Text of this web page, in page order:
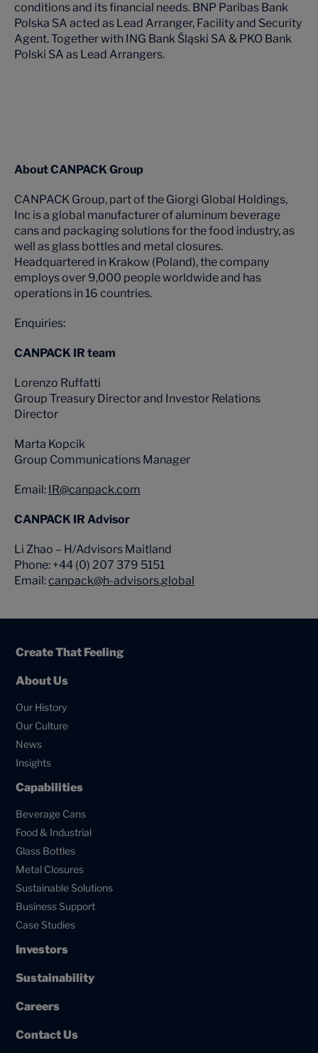
conditions and its financial needs. BNP Paribas Bank
Polska SA acted as Lead Arranger, Facility and Security
Agent. Together with ING Bank Śląski SA & PKO Bank
Polski SA as Lead Arrangers.
About CANPACK Group
CANPACK Group, part of the Giorgi Global Holdings,
Inc is a global manufacturer of aluminum beverage
cans and packaging solutions for the food industry, as
well as glass bottles and metal closures.
Headquartered in Krakow (Poland), the company
employs over 9,000 people worldwide and has
operations in 16 countries.
Enquiries:
CANPACK IR team
Lorenzo Ruffatti
Group Treasury Director and Investor Relations
Director
Marta Kopcik
Group Communications Manager
Email: IR@canpack.com
CANPACK IR Advisor
Li Zhao – H/Advisors Maitland
Phone: +44 (0) 207 379 5151
Email:canpack@h-advisors.global
Create That Feeling
About Us
Our History
Our Culture
News
Insights
Capabilities
Beverage Cans
Food & Industrial
Glass Bottles
Metal Closures
Sustainable Solutions
Business Support
Case Studies
Investors
Sustainability
Careers
Contact Us